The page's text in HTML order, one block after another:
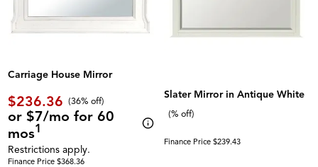
Carriage House Mirror
$236.36 (36% off)
or $7/mo for 60
mos1
Restrictions apply.
Finance Price $368.36
Slater Mirror in Antique White
(% off)
Finance Price $239.43